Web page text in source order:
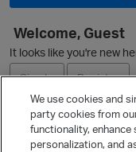
Welcome, Guest
It looks like you're new
Sign In
Register
We use cookies and
party cookies from
functionality, enhance
personalization, and